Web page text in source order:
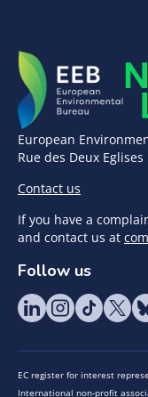
European
Rue des Deux
Contact us
If you have a
and contact us at
Follow us
EC register for interest
International non-profit